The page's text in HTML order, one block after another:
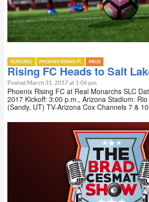
FEATURED PHOENIX RISING FC PROS
Rising FC Heads to Salt
Posted March 31, 2017 at 1:06 pm
Phoenix Rising FC at Real Monarchs SLC
2017 Kickoff: 3:00 p.m., Arizona Stadium:
(Sandy, UT) TV-Arizona Cox Channels 7 &